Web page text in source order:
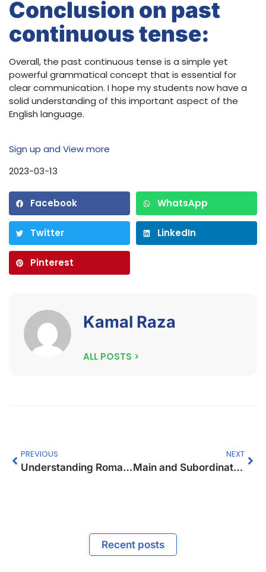
Conclusion on past
continuous tense:
Overall, the past continuous tense is a simple yet
powerful grammatical concept that is essential for
clear communication. I hope my students now have a
solid understanding of this important aspect of the
English language.
Sign up and View more
2023-03-13
Facebook WhatsApp
Twitter LinkedIn
Pinterest
Kamal Raza
ALL POSTS >
PREVIOUS
Understanding Roman Numbers – A Lesson Plan
NEXT
Main and Subordinate Clauses: A Guide for Students
Recent posts